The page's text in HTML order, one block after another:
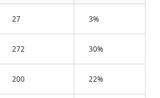
27 3%
272 30%
200 22%